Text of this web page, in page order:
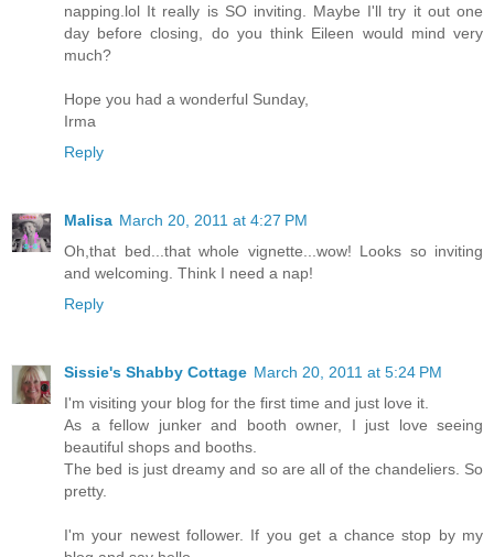
napping.lol It really is SO inviting. Maybe I'll try it out one
day before closing, do you think Eileen would mind very
much?
Hope you had a wonderful Sunday,
Irma
Reply
Malisa March 20, 2011 at 4:27 PM
Oh,that bed...that whole vignette...wow! Looks so inviting
and welcoming. Think I need a nap!
Reply
Sissie's Shabby Cottage March 20, 2011 at 5:24 PM
I'm visiting your blog for the first time and just love it.
As a fellow junker and booth owner, I just love seeing
beautiful shops and booths.
The bed is just dreamy and so are all of the chandeliers. So
pretty.
I'm your newest follower. If you get a chance stop by my